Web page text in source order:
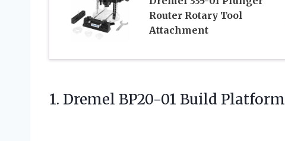
Router Rotary Tool
Attachment
1. Dremel BP20-01 Build Platform